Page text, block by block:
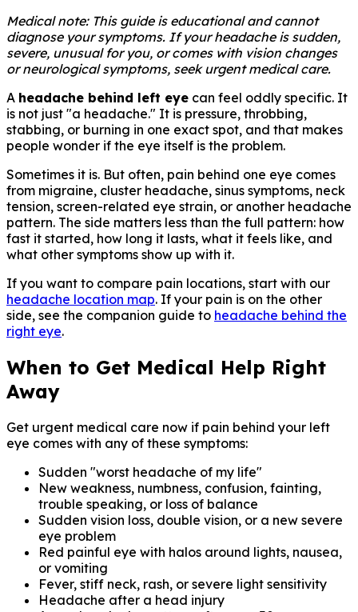
Medical note: This guide is educational and cannot
diagnose your symptoms. If your headache is sudden,
severe, unusual for you, or comes with vision changes
or neurological symptoms, seek urgent medical care.
A headache behind left eye can feel oddly specific. It
is not just "a headache." It is pressure, throbbing,
stabbing, or burning in one exact spot, and that makes
people wonder if the eye itself is the problem.
Sometimes it is. But often, pain behind one eye comes
from migraine, cluster headache, sinus symptoms, neck
tension, screen-related eye strain, or another headache
pattern. The side matters less than the full pattern: how
fast it started, how long it lasts, what it feels like, and
what other symptoms show up with it.
If you want to compare pain locations, start with our
headache location map. If your pain is on the other
side, see the companion guide to headache behind the
right eye.
When to Get Medical Help Right
Away
Get urgent medical care now if pain behind your left
eye comes with any of these symptoms:
Sudden "worst headache of my life"
New weakness, numbness, confusion, fainting,
trouble speaking, or loss of balance
Sudden vision loss, double vision, or a new severe
eye problem
Red painful eye with halos around lights, nausea,
or vomiting
Fever, stiff neck, rash, or severe light sensitivity
Headache after a head injury